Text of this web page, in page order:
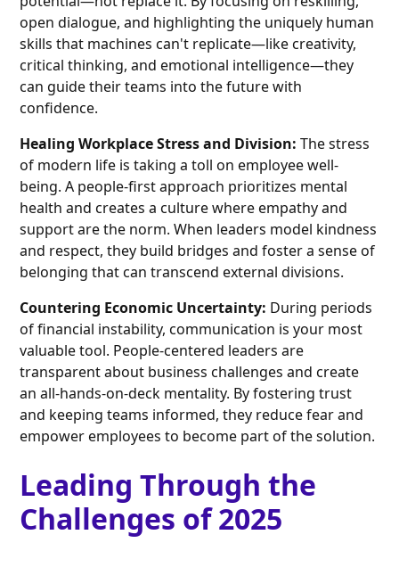
open dialogue, and highlighting the uniquely human
skills that machines can't replicate—like creativity,
critical thinking, and emotional intelligence—they
can guide their teams into the future with
confidence.
Healing Workplace Stress and Division:The stress
of modern life is taking a toll on employee well-
being. A people-first approach prioritizes mental
health and creates a culture where empathy and
support are the norm. When leaders model kindness
and respect, they build bridges and foster a sense of
belonging that can transcend external divisions.
Countering Economic Uncertainty: During periods
of financial instability, communication is your most
valuable tool. People-centered leaders are
transparent about business challenges and create
an all-hands-on-deck mentality. By fostering trust
and keeping teams informed, they reduce fear and
empower employees to become part of the solution.
Leading Through the
Challenges of 2025